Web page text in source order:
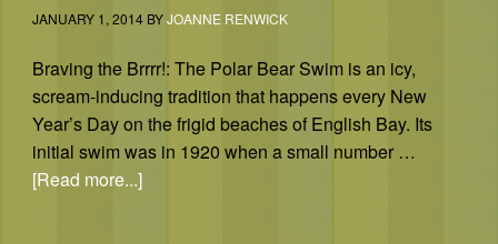
JANUARY 1, 2014BYJOANNE RENWICK
Braving the Brrrr!: The Polar Bear Swim is an icy,
scream-inducing tradition that happens every New
Year’s Day on the frigid beaches of English Bay. Its
initial swim was in 1920 when a small number …
[Read more...]